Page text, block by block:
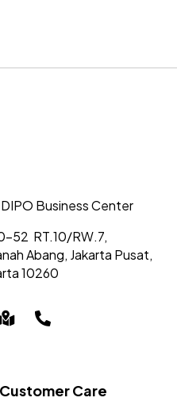
Business Center
52 RT.10/RW.7,
Abang, Jakarta Pusat,
10260

Customer Care